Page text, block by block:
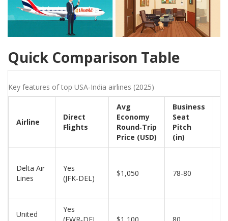
Quick Comparison Table
Key features of top USA‑India airlines (2025)
Airline
Direct
Flights
Avg
Economy
Round‑Trip
Price (USD)
Business
Seat
Pitch
(in)
Delta Air
Lines
Yes
(JFK‑DEL)
$1,050 78‑80
United
Yes